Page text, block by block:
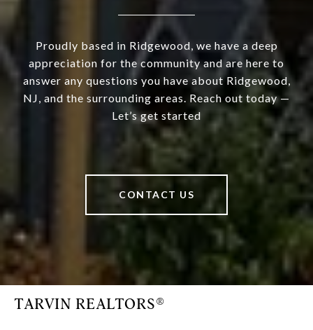
Proudly based in Ridgewood, we have a deep
appreciation for the community and are here to
answer any questions you have about Ridgewood,
NJ, and the surrounding areas. Reach out today —
Let’s get started
CONTACT US
TARVIN REALTORS®